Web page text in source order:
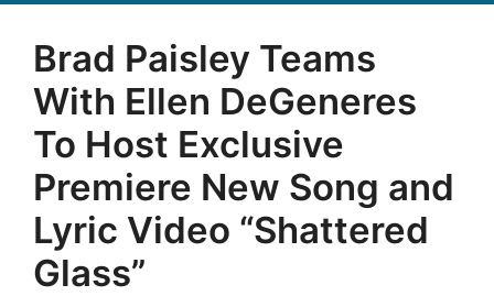
Brad Paisley Teams
With Ellen DeGeneres
To Host Exclusive
Premiere New Song and
Lyric Video “Shattered
Glass”